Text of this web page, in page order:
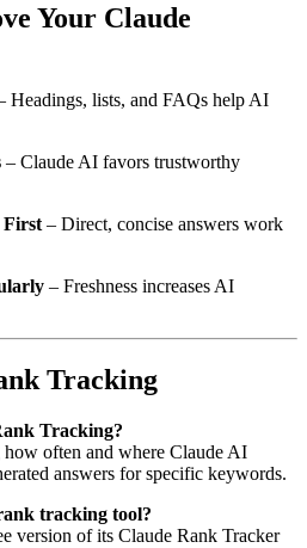
Your Claude
Headings, lists, and FAQs help AI
– Claude AI favors trustworthy
First– Direct, concise answers work
– Freshness increases AI
Tracking
Tracking?
how often and where Claude AI
answers for specific keywords.
tracking tool?
version of its Claude Rank Tracker